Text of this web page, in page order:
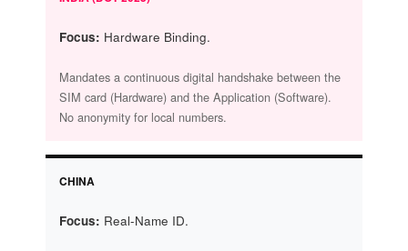
Focus: Hardware Binding.
Mandates a continuous digital handshake between the
SIM card (Hardware) and the Application (Software).
No anonymity for local numbers.
CHINA
Focus: Real-Name ID.